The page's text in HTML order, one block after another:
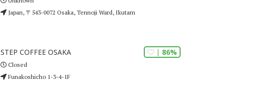
| 86%
STEP COFFEE OSAKA
Closed
Funakoshicho 1-3-4-1F
Japan, 〒543-0072 Osaka, Tennoji Ward, Ikutam